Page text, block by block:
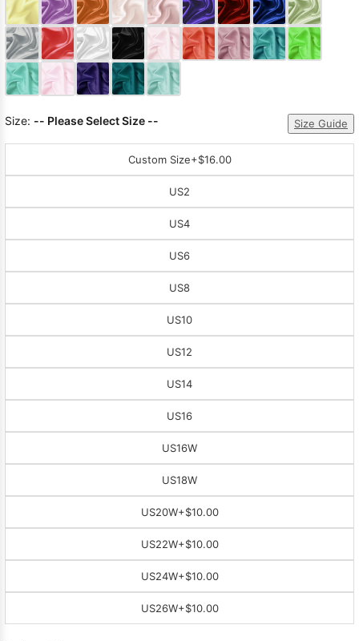
Size: -- Please Select Size -- Size Guide
Custom Size+$16.00
US2
US4
US6
US8
US10
US12
US14
US16
US16W
US18W
US20W+$10.00
US22W+$10.00
US24W+$10.00
US26W+$10.00